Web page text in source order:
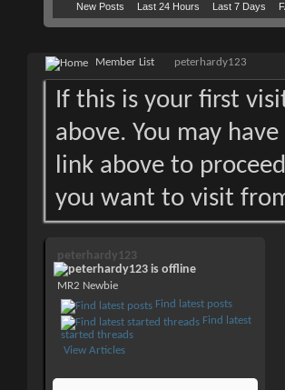
New Posts Last 24 Hours Last 7 Days
Member List peterhardy123
If this is your first
above. You may
link above to
you want to visit
peterhardy123
MR2 Newbie
Find latest posts
Find latest
started threads
View Articles